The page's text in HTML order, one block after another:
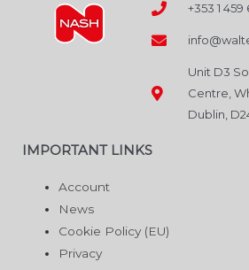
+353 1
Unit D3
Centre,
Dublin,
IMPORTANT LINKS
Account
News
Cookie Policy (EU)
Privacy